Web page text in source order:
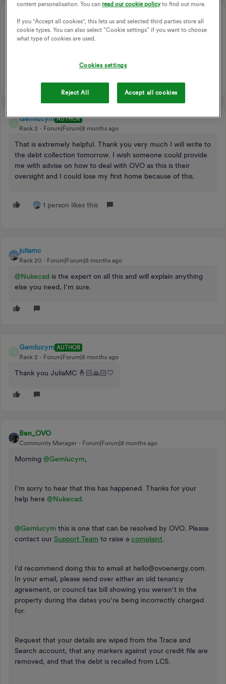
juliamc
BEST ANSWER
Rank 20
Forum|Forum|8 months ago
Check out this entry !!
Gemlucym AUTHOR
Rank 2
Forum|Forum|8 months ago
That is extremely helpful. Thank you very much I will write to
the debt collection tomorrow. I wish someone could provide
me with advise on how to deal with OVO as this is their
oversight and I could lose my first home because of this.
1 person likes this
juliamc
Rank 20 Forum|Forum|8 months ago
@Nukecad is the expert on all this and will explain anything
else you need, I’m sure.
Gemlucym AUTHOR
Rank 2
Forum|Forum|8 months ago
Thank you JuliaMC 🤞🏻🙏🏻🤍
Ben_OVO
Community Manager Forum|Forum|8 months ago
Morning ​ @Gemlucym,
I’m sorry to hear that this has happened. Thanks for your
help here ​ @Nukecad
@Gemlucym this is one that can be resolved by OVO. Please
contact our Support Team to raise a complaint
I’d recommend doing this to email at hello@ovoenergy.com.
In your email, please send over either an old tenancy
agreement, or council tax bill showing you weren’t in the
property during the dates you’re being incorrectly charged
for.
Request that your details are wiped from the Trace and
Search account, that any markers against your credit file are
removed, and that the debt is recalled from LCS.
content personalisation. You canread our cookie policyto find out more.
If you "Accept all cookies", this lets us and selected third parties store all
cookie types. You can also select “Cookie settings” if you want to choose
what type of cookies are used.
Cookies settings
Reject All Accept all cookies